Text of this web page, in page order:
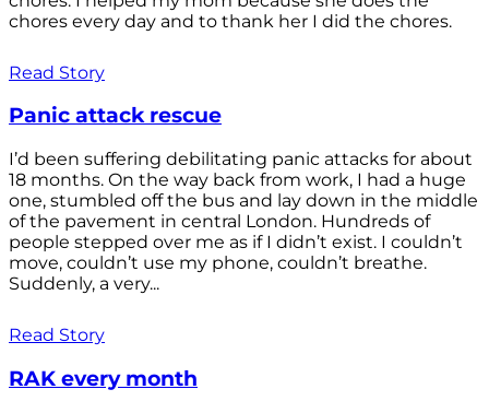
chores every day and to thank her I did the chores.
Read Story
Panic attack rescue
I’d been suffering debilitating panic attacks for about
18 months. On the way back from work, I had a huge
one, stumbled off the bus and lay down in the middle
of the pavement in central London. Hundreds of
people stepped over me as if I didn’t exist. I couldn’t
move, couldn’t use my phone, couldn’t breathe.
Suddenly, a very...
Read Story
RAK every month